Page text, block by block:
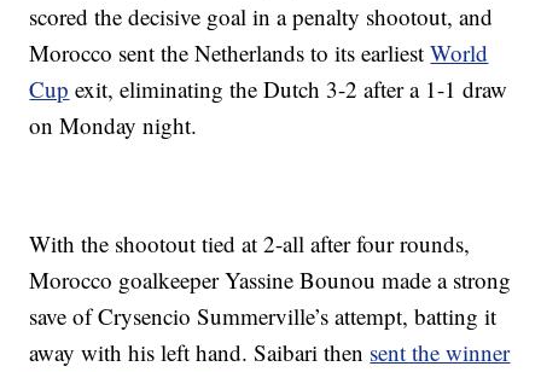
scored the decisive goal in a penalty shootout, and
Morocco sent the Netherlands to its earliestWorld
Cup exit, eliminating the Dutch 3-2 after a 1-1 draw
on Monday night.
With the shootout tied at 2-all after four rounds,
Morocco goalkeeper Yassine Bounou made a strong
save of Crysencio Summerville’s attempt, batting it
away with his left hand. Saibari then sent the winner